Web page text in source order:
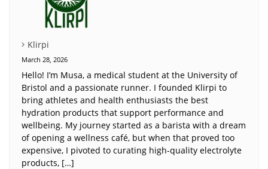
Klirpi
March 28, 2026
Hello! I’m Musa, a medical student at the University of
Bristol and a passionate runner. I founded Klirpi to
bring athletes and health enthusiasts the best
hydration products that support performance and
wellbeing. My journey started as a barista with a dream
of opening a wellness café, but when that proved too
expensive, I pivoted to curating high-quality electrolyte
products, […]